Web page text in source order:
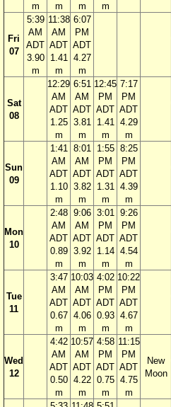
m
m
m
m
Fri
07
5:39
AM
ADT
3.90
m
11:38
AM
ADT
1.41
m
6:07
PM
ADT
4.27
m
Sat
08
12:29
AM
ADT
1.25
m
6:51
AM
ADT
3.81
m
12:45
PM
ADT
1.41
m
7:17
PM
ADT
4.29
m
Sun
09
1:41
AM
ADT
1.10
m
8:01
AM
ADT
3.82
m
1:55
PM
ADT
1.31
m
8:25
PM
ADT
4.39
m
Mon
10
2:48
AM
ADT
0.89
m
9:06
AM
ADT
3.92
m
3:01
PM
ADT
1.14
m
9:26
PM
ADT
4.54
m
Tue
11
3:47
AM
ADT
0.67
m
10:03
AM
ADT
4.06
m
4:02
PM
ADT
0.93
m
10:22
PM
ADT
4.67
m
Wed
12
4:42
AM
ADT
0.50
m
10:57
AM
ADT
4.22
m
4:58
PM
ADT
0.75
m
11:15
PM
ADT
4.75
m
New
Moon